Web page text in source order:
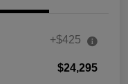
+$425
$24,295